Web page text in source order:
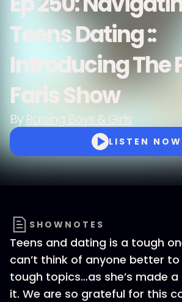
Teens Dating ::
Introducing The
Faris Show
ByRaising Boys & Girls
LISTEN NOW
SHOWNOTES
Teens and dating is a tough
can’t think of anyone better
tough topics…as she’s made
it. We are so grateful for this